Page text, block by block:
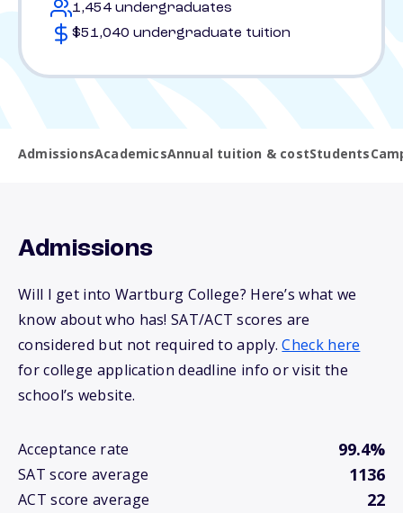
1,454 undergraduates
$51,040 undergraduate tuition
AdmissionsAcademicsAnnual tuition & costStudents
Admissions
Will I get into Wartburg College? Here’s what we
know about who has! SAT/ACT scores are
considered but not required to apply.Check here
for college application deadline info or visit the
school’s website.
Acceptance rate 99.4%
SAT score average 1136
ACT score average 22